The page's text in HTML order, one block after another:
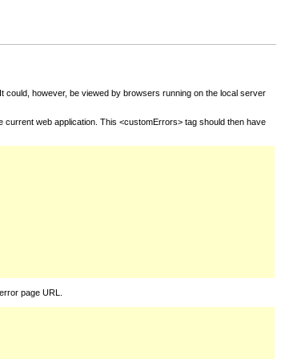
however, be viewed by browsers running on the local server
web application. This <customErrors> tag should then have
page URL.